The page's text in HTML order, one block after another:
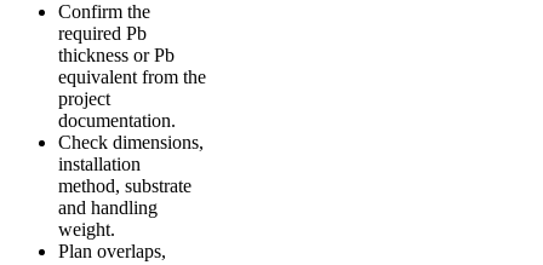
Confirm the
required Pb
thickness or Pb
equivalent from the
project
documentation.
Check dimensions,
installation
method, substrate
and handling
weight.
Plan overlaps,